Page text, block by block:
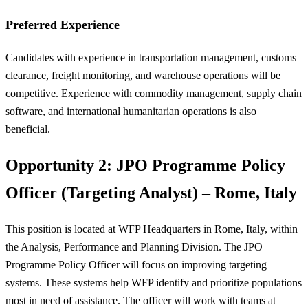
Preferred Experience
Candidates with experience in transportation management, customs
clearance, freight monitoring, and warehouse operations will be
competitive. Experience with commodity management, supply chain
software, and international humanitarian operations is also
beneficial.
Opportunity 2: JPO Programme Policy
Officer (Targeting Analyst) – Rome, Italy
This position is located at WFP Headquarters in Rome, Italy, within
the Analysis, Performance and Planning Division. The JPO
Programme Policy Officer will focus on improving targeting
systems. These systems help WFP identify and prioritize populations
most in need of assistance. The officer will work with teams at